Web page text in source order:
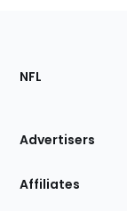
Footer
Sections
Site
NFL
Advertisers
Affiliates